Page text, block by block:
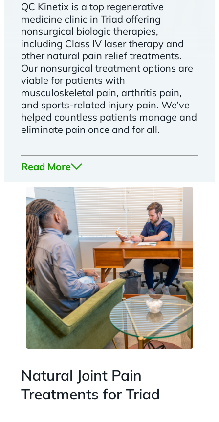
QC Kinetix is a top regenerative
medicine clinic in Triad offering
nonsurgical biologic therapies,
including Class IV laser therapy and
other natural pain relief treatments.
Our nonsurgical treatment options are
viable for patients with
musculoskeletal pain, arthritis pain,
and sports-related injury pain. We’ve
helped countless patients manage and
eliminate pain once and for all.
Read More
Natural Joint Pain
Treatments for Triad